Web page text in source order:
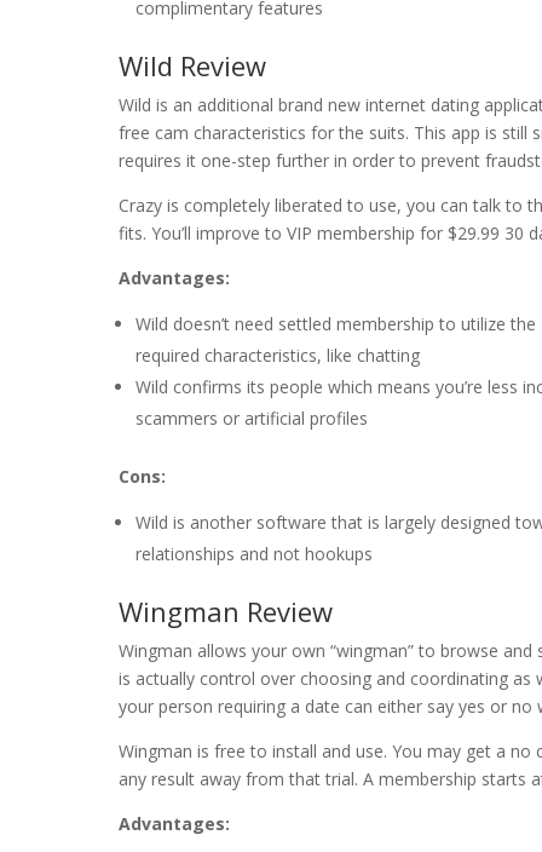
complimentary features
Wild Review
Wild is an additional brand new internet dating
free cam characteristics for the suits. This app is still
requires it one-step further in order to prevent
Crazy is completely liberated to use, you can talk to
fits. You’ll improve to VIP membership for $29.99 30
Advantages:
Wild doesn’t need settled membership to utilize the
required characteristics, like chatting
Wild confirms its people which means you’re less
scammers or artificial profiles
Cons:
Wild is another software that is largely designed
relationships and not hookups
Wingman Review
Wingman allows your own “wingman” to browse
is actually control over choosing and coordinating
your person requiring a date can either say yes or
Wingman is free to install and use. You may get a
any result away from that trial. A membership starts
Advantages: